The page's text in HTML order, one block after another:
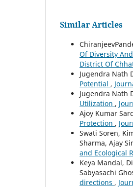
Similar Articles
Of Diversity
District Of
Jugendra Nath
Potential ,
Jugendra Nath
Utilization ,
Ajoy Kumar
Protection ,
Swati Soren,
Sharma, Ajay
and Ecological
Keya Mandal,
Sabyasachi
directions ,